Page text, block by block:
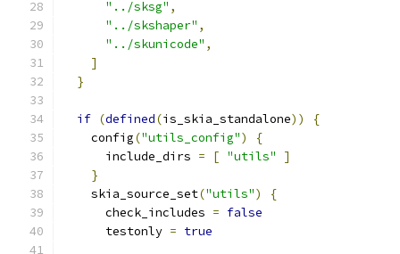
"../sksg" ,
"../skshaper" ,
"../skunicode" ,
]
}
if (defined(is_skia_standalone))
{
    config
("utils_config")
{
      include_dirs
= [ "utils"
]
}
    skia_source_set
("utils")
{
      check_includes
= false
      testonly
= true